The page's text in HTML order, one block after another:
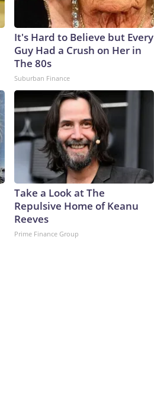
It's Hard to Believe but Every
Guy Had a Crush on Her in
The 80s
Suburban Finance
Take a Look at The
Repulsive Home of Keanu
Reeves
Prime Finance Group